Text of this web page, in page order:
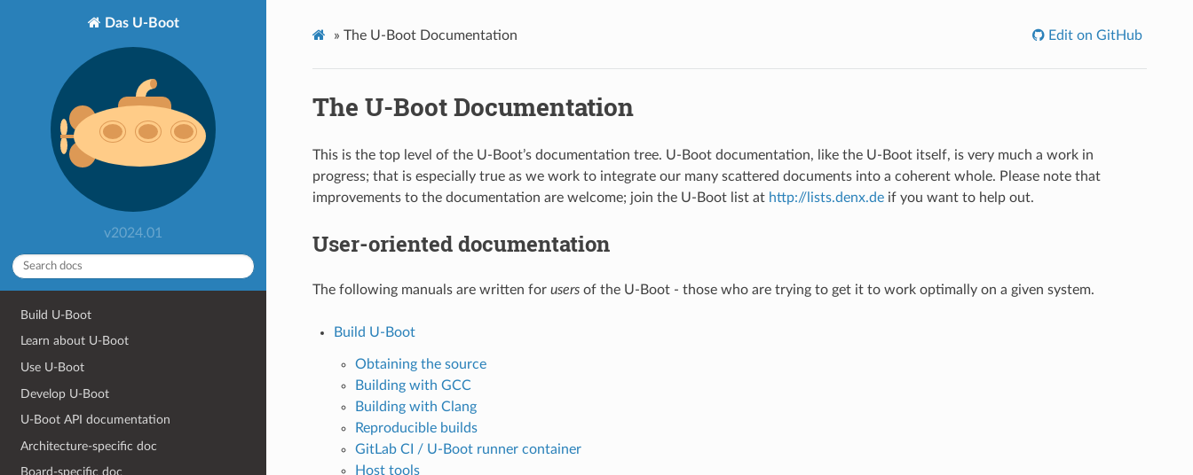
Das U-Boot
v2024.01
Build U-Boot
Learn about U-Boot
Use U-Boot
Develop U-Boot
U-Boot API documentation
Architecture-specific doc
Board-specific doc
» The U-Boot Documentation Edit on GitHub
The U-Boot Documentation
This is the top level of the U-Boot’s documentation tree. U-Boot documentation, like the U-Boot itself, is very much a work in
progress; that is especially true as we work to integrate our many scattered documents into a coherent whole. Please note that
improvements to the documentation are welcome; join the U-Boot list at http://lists.denx.deif you want to help out.
User-oriented documentation
The following manuals are written for usersof the U-Boot - those who are trying to get it to work optimally on a given system.
Build U-Boot
Obtaining the source
Building with GCC
Building with Clang
Reproducible builds
GitLab CI / U-Boot runner container
Host tools